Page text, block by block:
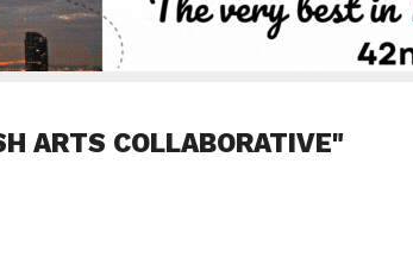
ARTS COLLABORATIVE"